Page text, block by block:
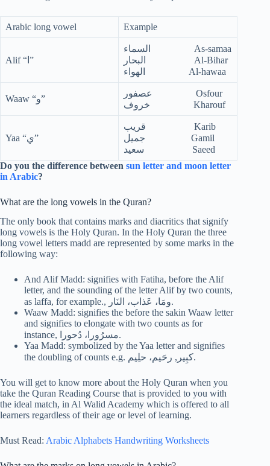
Arabic long vowel Example
Alif “ا”
السماء As-samaa
البحار Al-Bihar
الهواء Al-hawaa
Waaw “و”
عصفور Osfour
خروف Kharouf
Yaa “ي”
قريب Karib
جميل Gamil
سعيد Saeed
Do you the difference between sun letter and moon letter
in Arabic?
What are the long vowels in the Quran?
The only book that contains marks and diacritics that signify
long vowels is the Holy Quran. In the Holy Quran the three
long vowel letters madd are represented by some marks in the
following way:
And Alif Madd: signifies with Fatiha, before the Alif
letter, and the sounding of the letter Alif by two counts,
as laffa, for example., ومَا، عَذاب، النَار.
Waaw Madd: signifies the before the sakin Waaw letter
and signifies to elongate with two counts as for
instance, مسرُورا، دُحورا.
Yaa Madd: symbolized by the Yaa letter and signifies
the doubling of counts e.g. كبِير, رحَيم، حلِيم.
You will get to know more about the Holy Quran when you
take the Quran Reading Course that is provided to you with
the ideal match, in Al Walid Academy which is offered to all
learners regardless of their age or level of learning.
Must Read: Arabic Alphabets Handwriting Worksheets